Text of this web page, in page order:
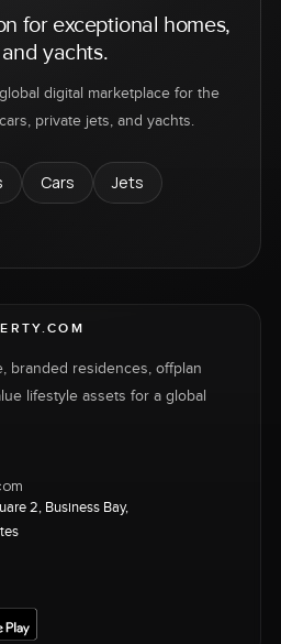
for exceptional homes,
yachts.
digital marketplace for the
private jets, and yachts.
Cars
Jets
branded residences, offplan
lifestyle assets for a global
2, Business Bay,